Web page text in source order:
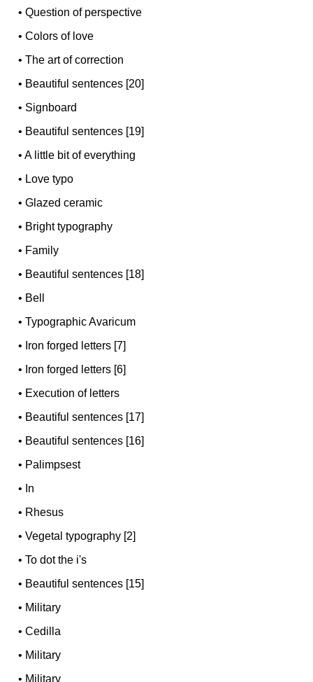
•Question of perspective
•Colors of love
•The art of correction
• Beautiful sentences [20]
• Signboard
• Beautiful sentences [19]
•A little bit of everything
• Love typo
•Glazed ceramic
• Bright typography
• Family
• Beautiful sentences [18]
• Bell
•Typographic Avaricum
• Iron forged letters [7]
• Iron forged letters [6]
• Execution of letters
• Beautiful sentences [17]
• Beautiful sentences [16]
• Palimpsest
• In
• Rhesus
•Vegetal typography [2]
•To dot the i's
• Beautiful sentences [15]
• Military
•Cedilla
• Military
• Military